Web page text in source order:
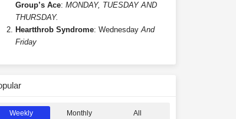
Group’s Ace: MONDAY, TUESDAY AND
THURSDAY.
Heartthrob Syndrome: WednesdayAnd
Friday
Weekly Monthly All